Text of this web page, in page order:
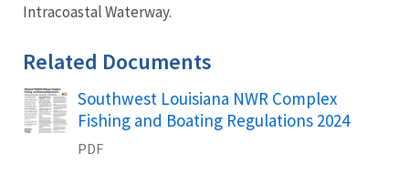
Intracoastal Waterway.
Related Documents
Name
Southwest Louisiana NWR Complex
Fishing and Boating Regulations 2024
PDF